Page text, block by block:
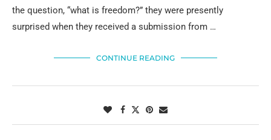
the question, “what is freedom?” they were presently
surprised when they received a submission from …
CONTINUE READING